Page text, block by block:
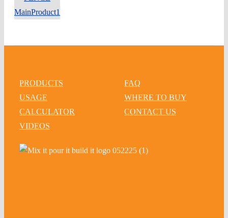
PRODUCTS
USAGE
CALCULATOR
VIDEOS
FAQ
WHERE TO BUY
CONTACT US